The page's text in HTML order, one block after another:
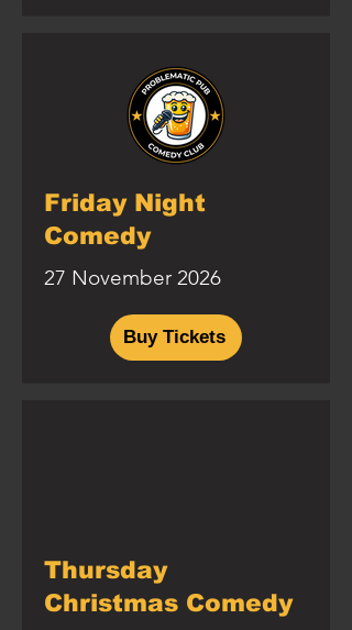
Friday Night
Comedy
27 November 2026
Buy Tickets
Thursday
Christmas Comedy